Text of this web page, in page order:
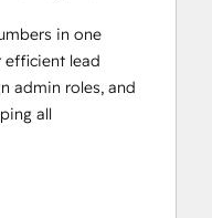
times, and
in one
efficient lead
admin roles, and
all